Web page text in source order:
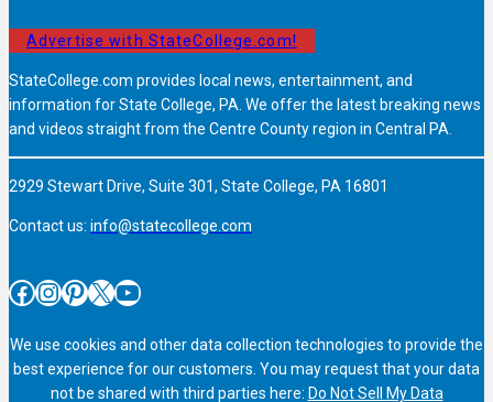
Advertise with StateCollege.com!
StateCollege.com provides local news, entertainment, and
information for State College, PA. We offer the latest breaking news
and videos straight from the Centre County region in Central PA.
2929 Stewart Drive, Suite 301, State College, PA 16801
Contact us: info@statecollege.com
Facebook InstagramPinterest X YouTube
We use cookies and other data collection technologies to provide the
best experience for our customers. You may request that your data
not be shared with third parties here: Do Not Sell My Data